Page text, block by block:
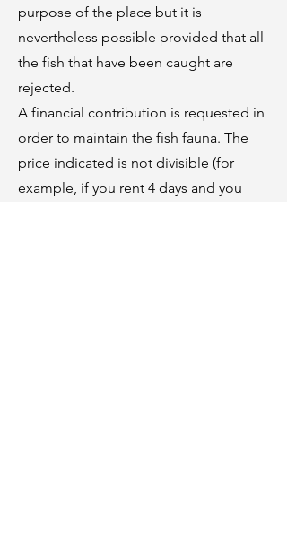
purpose of the place but it is
nevertheless possible provided that all
the fish that have been caught are
rejected.
A financial contribution is requested in
order to maintain the fish fauna. The
price indicated is not divisible (for
example, if you rent 4 days and you